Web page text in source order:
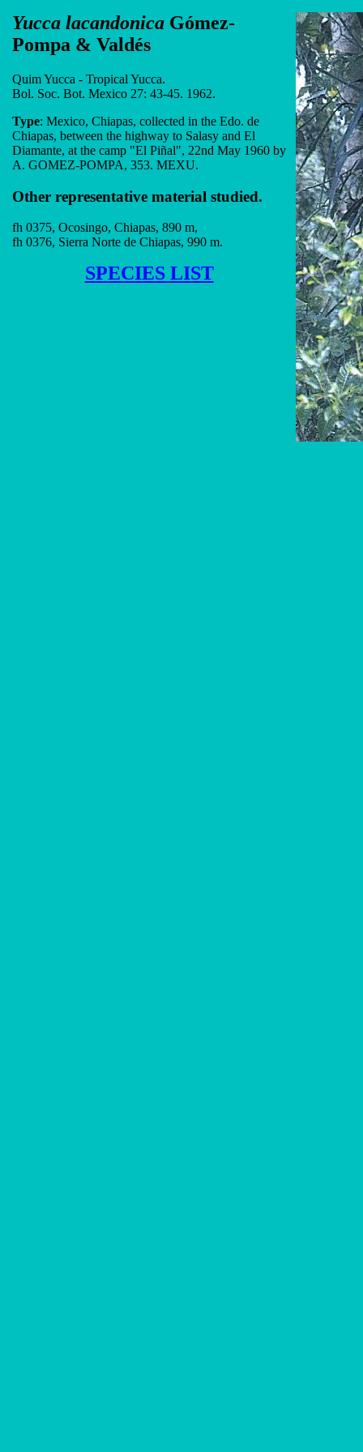
Yucca lacandonica Gómez-
Pompa & Valdés
Quim Yucca - Tropical Yucca.
Bol. Soc. Bot. Mexico 27: 43-45. 1962.
Type: Mexico, Chiapas, collected in the Edo. de
Chiapas, between the highway to Salasy and El
Diamante, at the camp "El Piñal", 22nd May 1960 by
A. GOMEZ-POMPA, 353. MEXU.
Other representative material studied.
fh 0375, Ocosingo, Chiapas, 890 m,
fh 0376, Sierra Norte de Chiapas, 990 m.
SPECIES LIST